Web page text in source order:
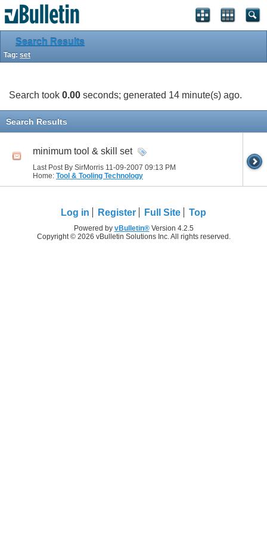
Search Results
Tag: set
Search took 0.00 seconds; generated 14 minute(s) ago.
Search Results
minimum tool & skill set
Last Post By SirMorris 11-09-2007 09:13 PM
Home: Tool & Tooling Technology
Log in Register Full Site Top
Powered by vBulletin®Version 4.2.5
Copyright © 2026 vBulletin Solutions Inc. All rights reserved.